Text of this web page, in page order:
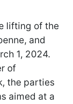
lifting of the
and
1, 2024.
of
the parties
aimed at a